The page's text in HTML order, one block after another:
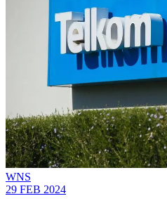
WNS
29 FEB 2024